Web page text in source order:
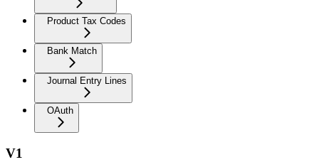
Product Tax Codes
Bank Match
Journal Entry Lines
OAuth
V1